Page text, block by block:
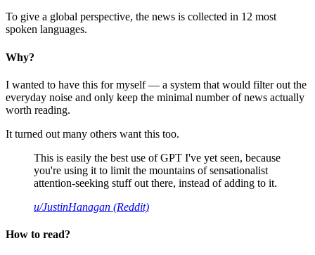
To give a global perspective, the news is collected in 12 most
spoken languages.
Why?
I wanted to have this for myself — a system that would filter out the
everyday noise and only keep the minimal number of news actually
worth reading.
It turned out many others want this too.
This is easily the best use of GPT I've yet seen, because
you're using it to limit the mountains of sensationalist
attention-seeking stuff out there, instead of adding to it.
u/JustinHanagan (Reddit)
How to read?